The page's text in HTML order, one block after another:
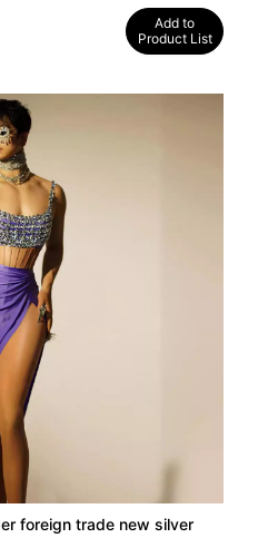
Add to
Product List
foreign trade new silver